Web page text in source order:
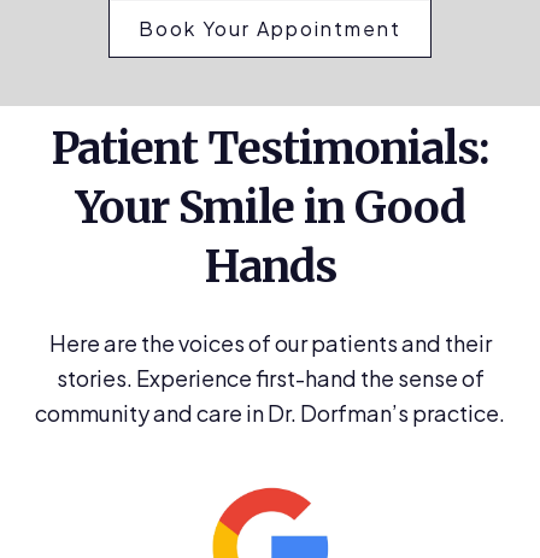
Book Your Appointment
Patient Testimonials:
Your Smile in Good
Hands
Here are the voices of our patients and their
stories. Experience first-hand the sense of
community and care in Dr. Dorfman’s practice.